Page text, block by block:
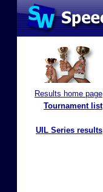
Results home page
Tournament list
UIL Series results